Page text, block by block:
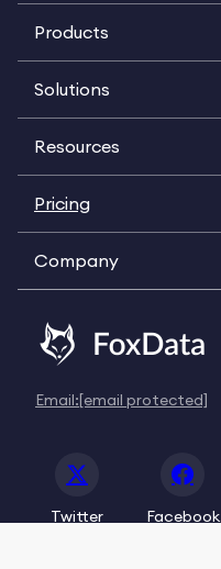
Products
Solutions
Resources
Pricing
Company
Email:[email protected]
Twitter Facebook